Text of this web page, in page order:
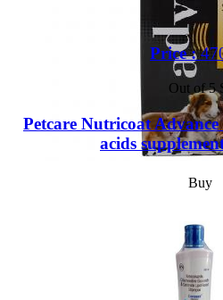
Price :
Out of 5
Petcare Nutricoat
acids
Buy